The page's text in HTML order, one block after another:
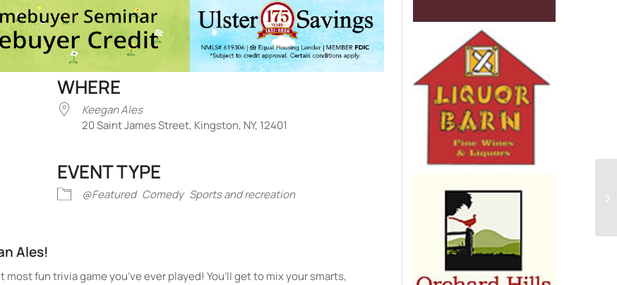
Office 365 Outlook Live
WHERE
Keegan Ales
20 Saint James Street, Kingston, NY, 12401
EVENT TYPE
@Featured Comedy Sports and recreation
Ales!
fun trivia game you’ve ever played! You’ll get to mix your smarts,